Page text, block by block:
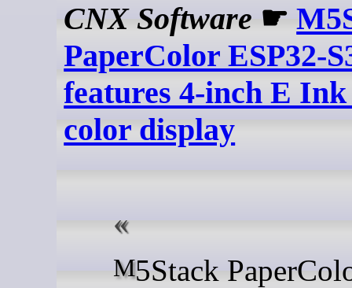
CNX Software ☛
PaperColor ESP32-
features 4-inch E
color display
M5Stack PaperColor, or